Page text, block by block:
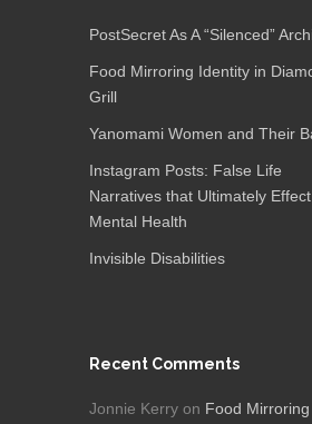
PostSecret As A “Silenced”
Food Mirroring Identity in
Grill
Yanomami Women and Their
Instagram Posts: False Life
Narratives that Ultimately Effect
Mental Health
Invisible Disabilities
Recent Comments
Jonnie Kerry on Food Mirroring